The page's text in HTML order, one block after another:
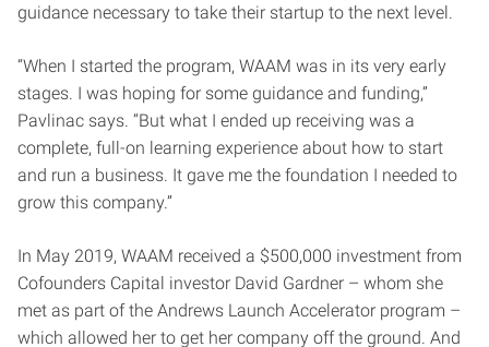
guidance necessary to take their startup to the next level.
“When I started the program, WAAM was in its very early
stages. I was hoping for some guidance and funding,”
Pavlinac says. “But what I ended up receiving was a
complete, full-on learning experience about how to start
and run a business. It gave me the foundation I needed to
grow this company.”
In May 2019, WAAM received a $500,000 investment from
Cofounders Capital investor David Gardner – whom she
met as part of the Andrews Launch Accelerator program –
which allowed her to get her company off the ground. And